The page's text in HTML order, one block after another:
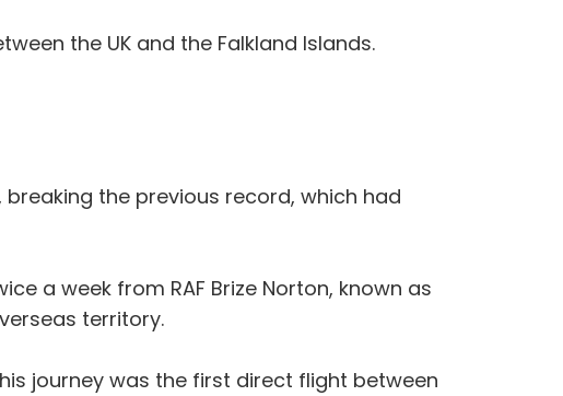
the UK and the Falkland Islands.
the previous record, which had
a week from RAF Brize Norton, known as
territory.
journey was the first direct flight between